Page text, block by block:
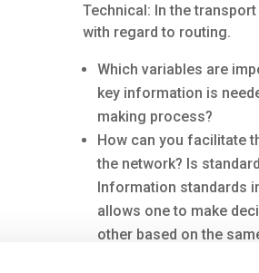
Technical: In the
with regard to routing.
Which variables are
key information is
making process?
How can you facilitate
the network? Is
Information standards
allows one to make
other based on the